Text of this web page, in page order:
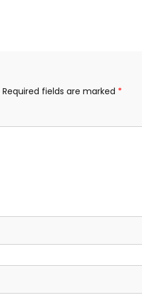
Required fields are marked *